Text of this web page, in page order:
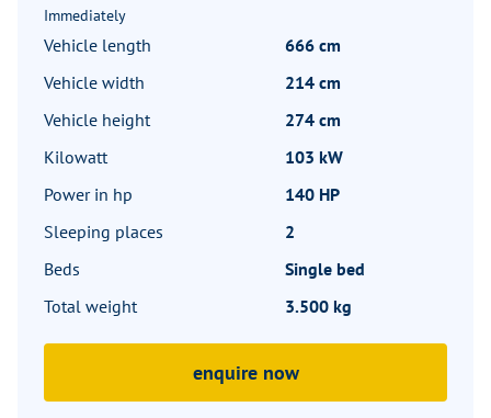
Immediately
Vehicle length
666 cm
Vehicle width
214 cm
Vehicle height
274 cm
Kilowatt
103 kW
Power in hp
140 HP
Sleeping places
2
Beds
Single bed
Total weight
3.500 kg
enquire now